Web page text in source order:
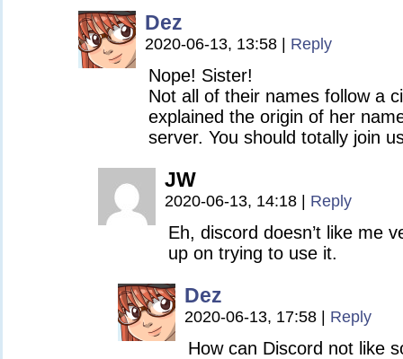
Dez
2020-06-13, 13:58 Reply
Nope! Sister!
Not all of their names follow a
explained the origin of her
server. You should totally join
JW
2020-06-13, 14:18 Reply
Eh, discord doesn’t like me
up on trying to use it.
Dez
2020-06-13, 17:58 Reply
How can Discord not like